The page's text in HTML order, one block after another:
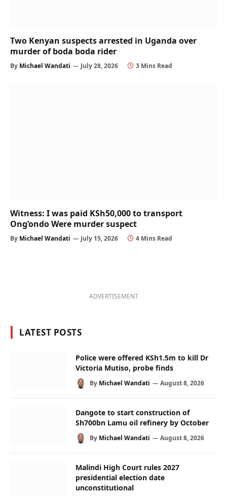
Two Kenyan suspects arrested in Uganda over
murder of boda boda rider
By Michael Wandati July 28, 2026 3 Mins Read
Witness: I was paid KSh50,000 to transport
Ong’ondo Were murder suspect
By Michael Wandati July 15, 2026 4 Mins Read
ADVERTISEMENT
LATEST POSTS
Police were offered KSh1.5m to kill Dr
Victoria Mutiso, probe finds
By Michael Wandati August 8, 2026
Dangote to start construction of
Sh700bn Lamu oil refinery by October
By Michael Wandati August 8, 2026
Malindi High Court rules 2027
presidential election date
unconstitutional